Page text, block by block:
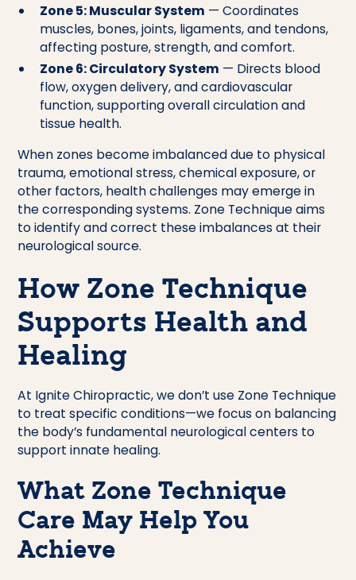
Zone 5: Muscular System — Coordinates
muscles, bones, joints, ligaments, and tendons,
affecting posture, strength, and comfort.
Zone 6: Circulatory System — Directs blood
flow, oxygen delivery, and cardiovascular
function, supporting overall circulation and
tissue health.
When zones become imbalanced due to physical
trauma, emotional stress, chemical exposure, or
other factors, health challenges may emerge in
the corresponding systems. Zone Technique aims
to identify and correct these imbalances at their
neurological source.
How Zone Technique
Supports Health and
Healing
At Ignite Chiropractic, we don’t use Zone Technique
to treat specific conditions—we focus on balancing
the body’s fundamental neurological centers to
support innate healing.
What Zone Technique
Care May Help You
Achieve